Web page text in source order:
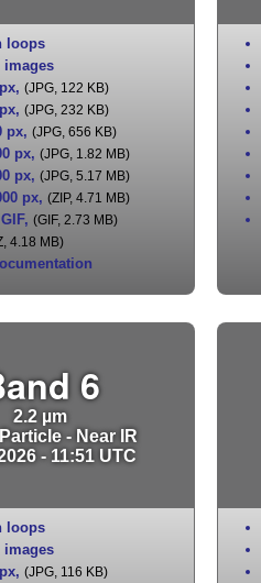
loops
images
, (JPG, 122 KB)
, (JPG, 232 KB)
px, (JPG, 656 KB)
px, (JPG, 1.82 MB)
px, (JPG, 5.17 MB)
px, (ZIP, 4.71 MB)
, (GIF, 2.73 MB)
4.18 MB)
6
2.2 µm
- Near IR
- 11:51 UTC
loops
images
, (JPG, 116 KB)